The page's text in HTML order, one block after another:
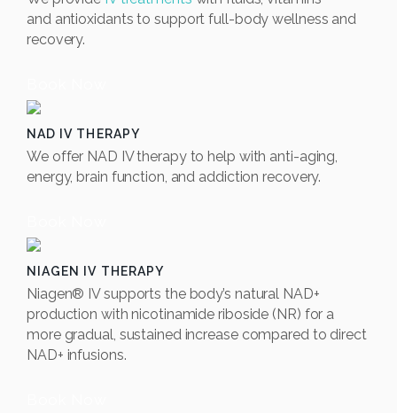
andantioxidants to support full-body wellness and
recovery.
NAD IV THERAPY
We offer NAD IV therapy to help with anti-aging,
energy, brain function, and addiction recovery.
NIAGEN IV THERAPY
Niagen® IV supports the body’s natural NAD+
production with nicotinamide riboside (NR) for a
more gradual, sustained increase compared to direct
NAD+ infusions.